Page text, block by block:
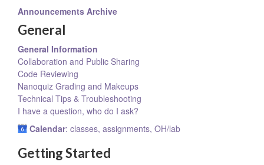
Announcements Archive
General
General Information
Collaboration and Public Sharing
Code Reviewing
Nanoquiz Grading and Makeups
Technical Tips & Troubleshooting
I have a question, who do I ask?
Calendar: classes, assignments, OH/lab
Getting Started